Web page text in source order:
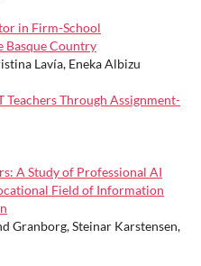
in Firm-School
Basque Country
Lavía, Eneka Albizu
Through Assignment-
A Study of Professional AI
Field of Information
Granborg, Steinar Karstensen,